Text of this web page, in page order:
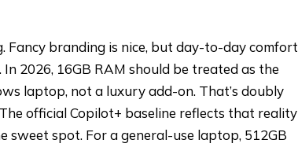
branding is nice, but day-to-day comfort
2026, 16GB RAM should be treated as the
laptop, not a luxury add-on. That’s doubly
official Copilot+ baseline reflects that reality
sweet spot. For a general-use laptop, 512GB